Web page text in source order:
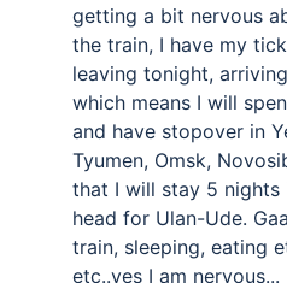
getting a bit nervous
the train, I have my
leaving tonight,
which means I will
and have stopover in
Tyumen, Omsk,
that I will stay 5 nights
head for Ulan-Ude.
train, sleeping, eating
etc..yes I am nervous...